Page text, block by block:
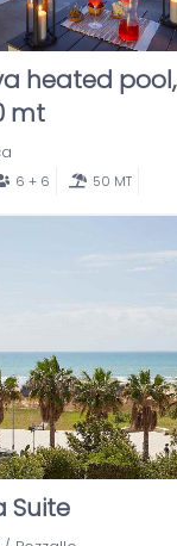
heated pool,
mt
6 + 6 50 MT
Suite